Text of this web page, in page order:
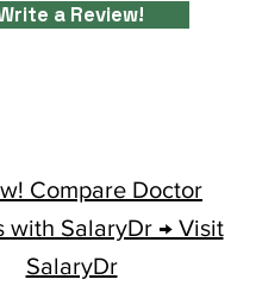
a Review!
Compare Doctor
with SalaryDr → Visit
SalaryDr